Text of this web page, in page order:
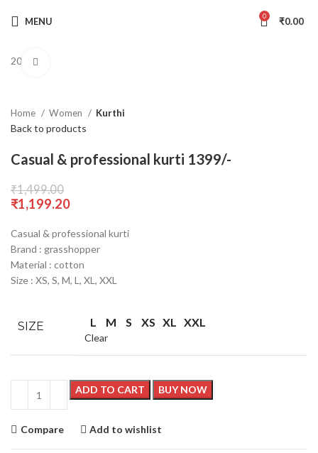
MENU 0 ₹0.00
20% Off
Home Women Kurthi
Back to products
Casual & professional kurti 1399/-
₹1,499.00
₹1,199.20
Casual & professional kurti
Brand : grasshopper
Material : cotton
Size : XS, S, M, L, XL, XXL
SIZE L M S XS XL XXL
Clear
ADD TO CART BUY NOW
Compare Add to wishlist